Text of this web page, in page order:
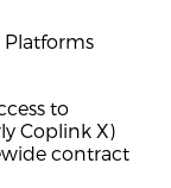
Platforms
to
Coplink X)
contract